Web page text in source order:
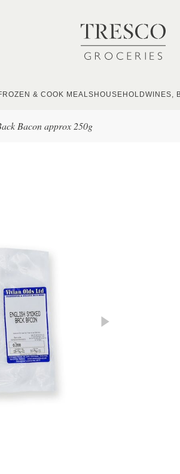
& COOK MEALS HOUSEHOLDWINES,
Bacon approx 250g